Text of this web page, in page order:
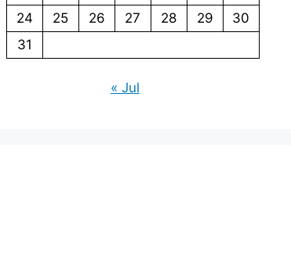
24
25 26 27 28 29
30
31
« Jul